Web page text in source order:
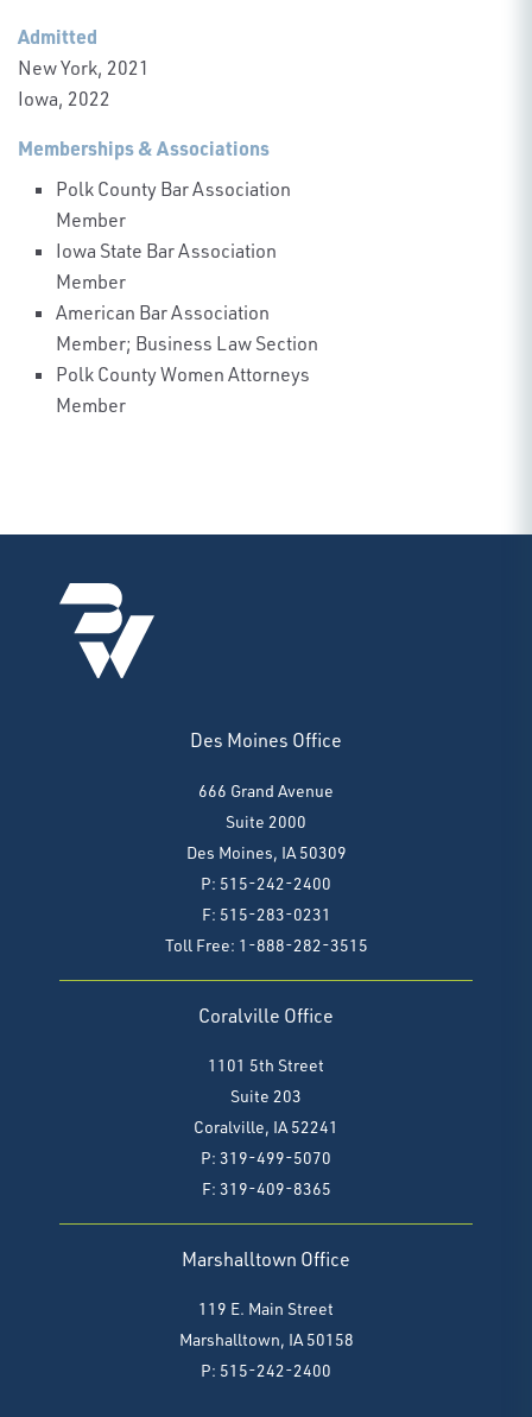
Admitted
New York, 2021
Iowa, 2022
Memberships & Associations
Polk County Bar Association
Member
Iowa State Bar Association
Member
American Bar Association
Member; Business Law Section
Polk County Women Attorneys
Member
Des Moines Office
666 Grand Avenue
Suite 2000
Des Moines, IA 50309
P: 515-242-2400
F: 515-283-0231
Toll Free: 1-888-282-3515
Coralville Office
1101 5th Street
Suite 203
Coralville, IA 52241
P: 319-499-5070
F: 319-409-8365
Marshalltown Office
119 E. Main Street
Marshalltown, IA 50158
P: 515-242-2400